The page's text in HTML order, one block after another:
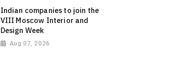
Indian companies to join the
VIII Moscow Interior and
Design Week
Aug 07, 2026